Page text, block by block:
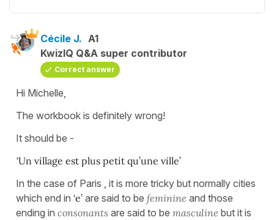
Cécile J. A1
KwizIQ Q&A super contributor
Correct answer
Hi Michelle,
The workbook is definitely wrong!
It should be -
‘Un village est plus petit qu’une ville’
In the case of Paris , it is more tricky but normally cities
which end in ‘e’ are said to be feminine and those
ending in consonants are said to be masculine but it is